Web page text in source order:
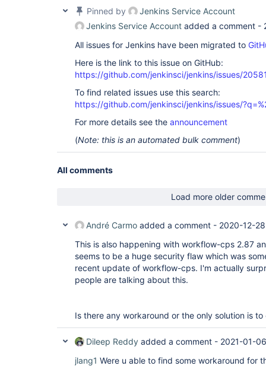
Pinned by
Jenkins Service Account
Jenkins Service Account added a comment -
All issues for Jenkins have been migrated to
Here is the link to this issue on GitHub:
https://github.com/jenkinsci/jenkins/issues/
To find related issues use this search:
https://github.com/jenkinsci/jenkins/issues/
For more details see the announcement
(Note: this is an automated bulk comment)
All comments
Load more older
André Carmo added a comment - 2020-12-28
This is also happening with workflow-cps 2.87
seems to be a huge security flaw which was
recent update of workflow-cps. I'm actually
people are talking about this.
Is there any workaround or the only solution is
Dileep Reddy added a comment - 2021-01-
jlang1 Were u able to find some workaround for